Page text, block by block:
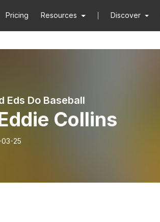
Pricing Resources Discover
Eds Do Baseball
Collins
25